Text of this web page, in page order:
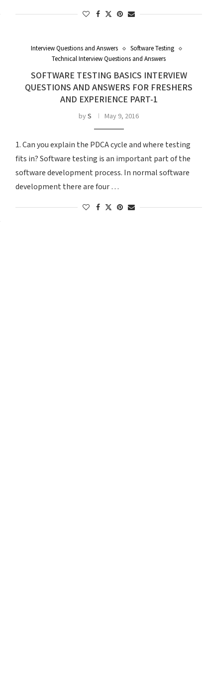
Interview Questions and Answers
Software Testing
Technical Interview Questions and Answers
SOFTWARE TESTING BASICS INTERVIEW
QUESTIONS AND ANSWERS FOR FRESHERS
AND EXPERIENCE PART-1
byS May 9, 2016
1. Can you explain the PDCA cycle and where testing
fits in? Software testing is an important part of the
software development process. In normal software
development there are four …